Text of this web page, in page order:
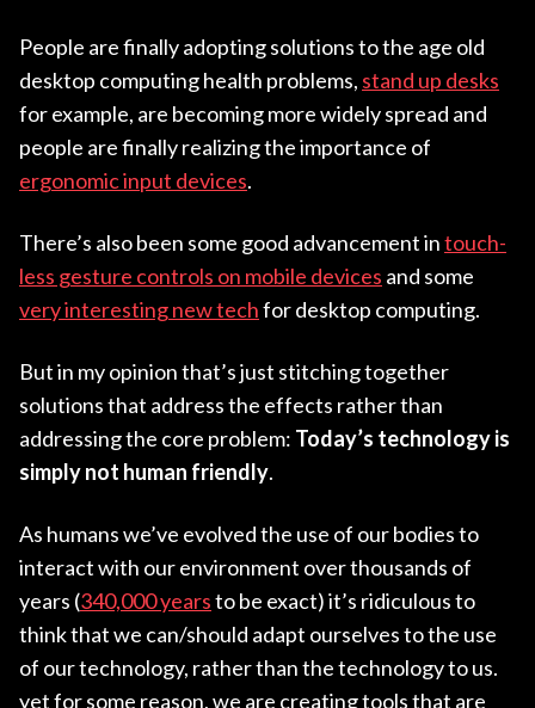
People are finally adopting solutions to the age old
desktop computing health problems, stand up desks
for example, are becoming more widely spread and
people are finally realizing the importance of
ergonomic input devices.
There’s also been some good advancement intouch-
less gesture controls on mobile devices and some
very interesting new techfor desktop computing.
But in my opinion that’s just stitching together
solutions that address the effects rather than
addressing the core problem: Today’s technology is
simply not human friendly.
As humans we’ve evolved the use of our bodies to
interact with our environment over thousands of
years (340,000 yearsto be exact) it’s ridiculous to
think that we can/should adapt ourselves to the use
of our technology, rather than the technology to us.
yet for some reason, we are creating tools that are